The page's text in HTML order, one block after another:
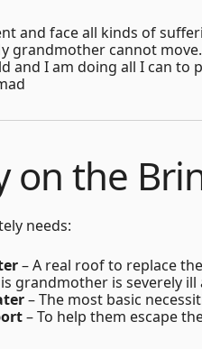
and face all kinds of
grandmother cannot
and I am doing all I can to
on the
needs:
– A real roof to replace
grandmother is severely
– The most basic
– To help them escape